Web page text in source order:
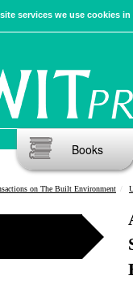
services we use cookies
Books
on The Built Environment